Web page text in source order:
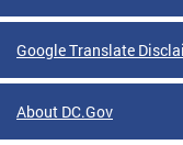
Google Translate
About DC.Gov